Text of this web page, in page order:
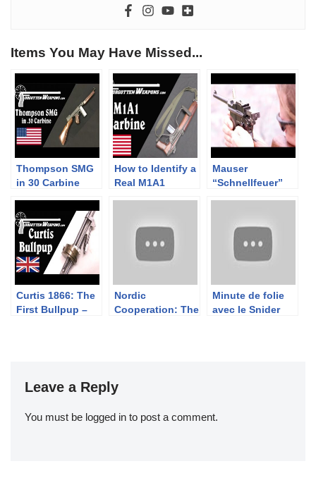
Items You May Have Missed...
Thompson SMG
in 30 Carbine
How to Identify a
Real M1A1
Mauser
“Schnellfeuer”
Curtis 1866: The
First Bullpup –
Nordic
Cooperation: The
Minute de folie
avec le Snider
Leave a Reply
You must be logged in to post a comment.